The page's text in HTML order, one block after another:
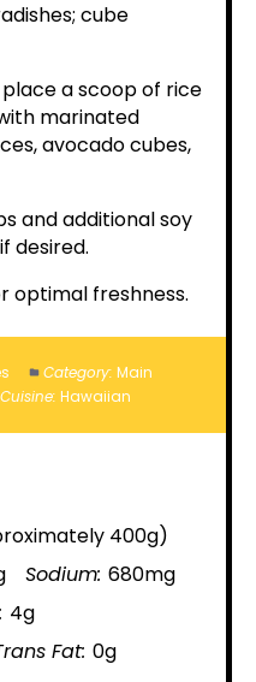
cube
a scoop of rice
marinated
avocado cubes,
and additional soy
desired.
optimal freshness.
Category: Main
Cuisine: Hawaiian
400g)
Sodium: 680mg
4g
Fat: 0g